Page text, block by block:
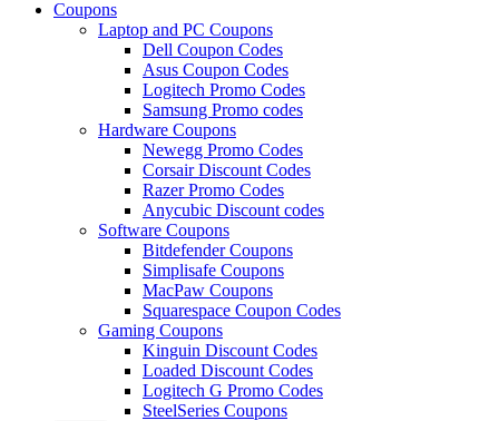
Coupons
Laptop and PC Coupons
Dell Coupon Codes
Asus Coupon Codes
Logitech Promo Codes
Samsung Promo codes
Hardware Coupons
Newegg Promo Codes
Corsair Discount Codes
Razer Promo Codes
Anycubic Discount codes
Software Coupons
Bitdefender Coupons
Simplisafe Coupons
MacPaw Coupons
Squarespace Coupon Codes
Gaming Coupons
Kinguin Discount Codes
Loaded Discount Codes
Logitech G Promo Codes
SteelSeries Coupons